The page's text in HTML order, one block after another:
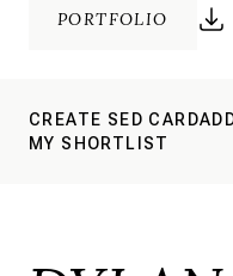
PORTFOLIO
CREATE SED CARD
MY SHORTLIST